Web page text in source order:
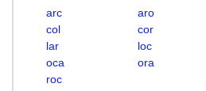
arc aro
col
cor
lar
loc
oca
ora
roc